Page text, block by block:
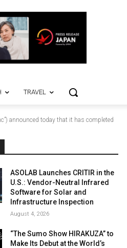
TRAVEL
announced today that it has completed
ASOLAB Launches CRITIR in the
U.S.: Vendor-Neutral Infrared
Software for Solar and
Infrastructure Inspection
August 4, 2026
“The Sumo Show HIRAKUZA” to
Make Its Debut at the World’s